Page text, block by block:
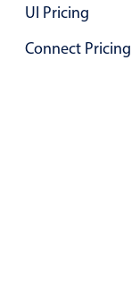
Highlights
Mobile &
UI Pricing
Connect Pricing